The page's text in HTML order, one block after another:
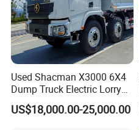
Used Shacman X3000 6X4
Dump Truck Electric Lorry
Mining Tipper Cargo Heavy
Duty Transport HOWO Light
US$18,000.00-25,000.00